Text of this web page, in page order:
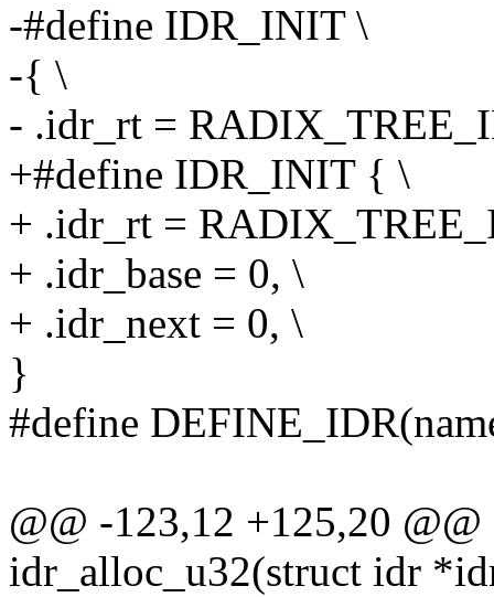
-#define IDR_INIT \
-{ \
- .idr_rt =
+#define IDR_INIT { \
+ .idr_rt =
+ .idr_base = 0, \
+ .idr_next = 0, \
}
#define
@@ -123,12 +125,20
idr_alloc_u32(struct idr